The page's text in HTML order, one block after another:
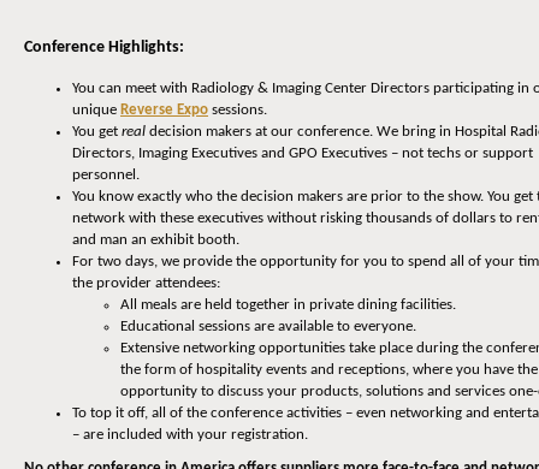
Conference Highlights:
You can meet with Radiology & Imaging Center Directors participating in
unique Reverse Expo sessions.
You get real decision makers at our conference. We bring in Hospital
Directors, Imaging Executives and GPO Executives – not techs or support
personnel.
You know exactly who the decision makers are prior to the show. You get
network with these executives without risking thousands of dollars to
and man an exhibit booth.
For two days, we provide the opportunity for you to spend all of your
the provider attendees:
All meals are held together in private dining facilities.
Educational sessions are available to everyone.
Extensive networking opportunities take place during the
the form of hospitality events and receptions, where you have the
opportunity to discuss your products, solutions and services
To top it off, all of the conference activities – even networking and
– are included with your registration.